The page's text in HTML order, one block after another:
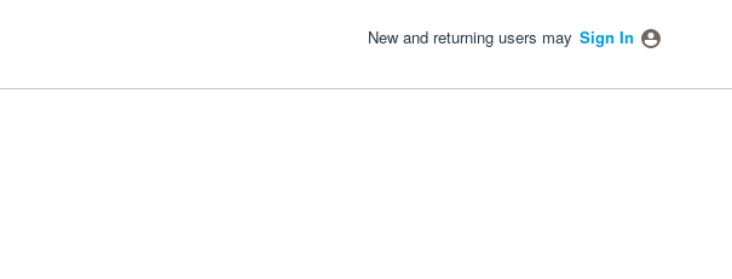
New and returning users may Sign In